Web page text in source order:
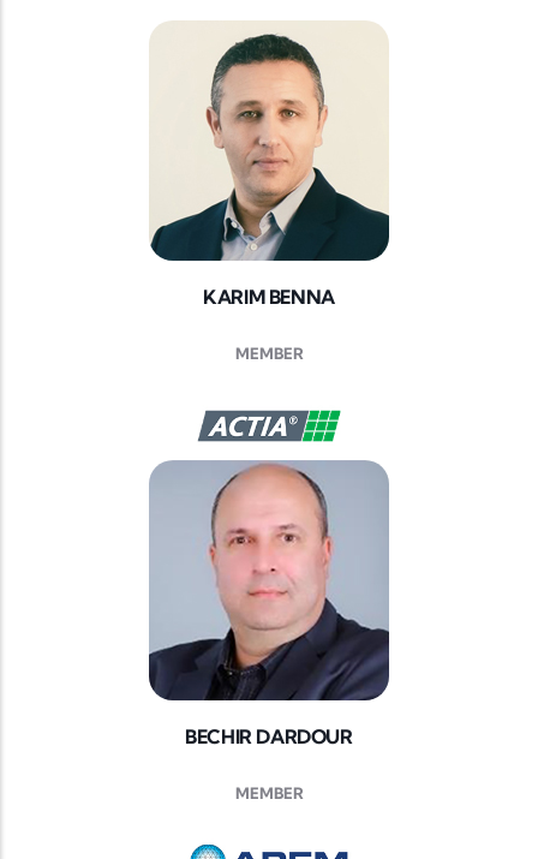
KARIM BENNA
MEMBER
BECHIR DARDOUR
MEMBER